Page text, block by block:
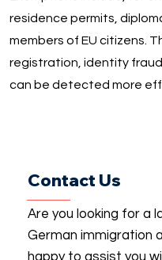
residence permits,
members of EU citizens.
registration, identity
can be detected more
Contact Us
Are you looking for a
German immigration
happy to assist you